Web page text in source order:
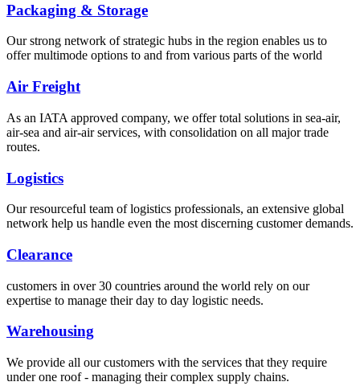
Packaging & Storage
Our strong network of strategic hubs in the region enables us to
offer multimode options to and from various parts of the world
Air Freight
As an IATA approved company, we offer total solutions in sea-air,
air-sea and air-air services, with consolidation on all major trade
routes.
Logistics
Our resourceful team of logistics professionals, an extensive global
network help us handle even the most discerning customer demands.
Clearance
customers in over 30 countries around the world rely on our
expertise to manage their day to day logistic needs.
Warehousing
We provide all our customers with the services that they require
under one roof - managing their complex supply chains.